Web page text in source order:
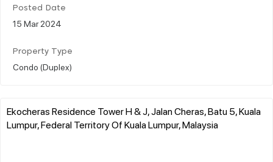
Posted Date
15 Mar 2024
Property Type
Condo (Duplex)
Ekocheras Residence Tower H & J, Jalan Cheras, Batu 5, Kuala
Lumpur, Federal Territory Of Kuala Lumpur, Malaysia